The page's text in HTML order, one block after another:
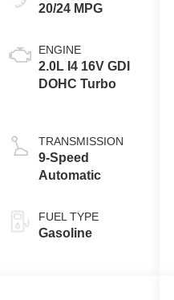
20/24 MPG
ENGINE
2.0L I4 16V GDI
DOHC Turbo
TRANSMISSION
9-Speed
Automatic
FUEL TYPE
Gasoline